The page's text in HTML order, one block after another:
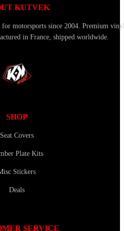
KUTVEK
motorsports since 2004. Premium
in France, shipped worldwide.
SHOP
Seat Covers
Plate Kits
Stickers
Deals
SERVICE